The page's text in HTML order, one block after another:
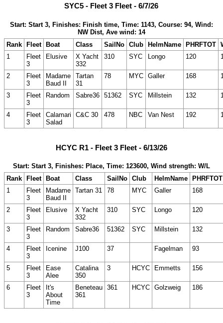
SYC5 - Fleet 3 Fleet - 6/7/26
Start: Start 3, Finishes: Finish time, Time: 1143, Course: 94, Wind:
NW Dist, Ave wind: 14
Rank
Fleet Boat Class SailNo Club HelmName PHRFTOT
1
Fleet
3
Elusive
X Yacht
332
310 SYC Longo 120
2
Fleet
3
Madame
Baud II
Tartan
31
78 MYC Galler 168
3
Fleet
3
Random Sabre36 51362 SYC Millstein 132
4
Fleet
3
Calamari
Salad
C&C 30 478 NBC Van Nest 192
HCYC R1 - Fleet 3 Fleet - 6/13/26
Start: Start 3, Finishes: Place, Time: 123600, Wind strength: W/L
Rank
Fleet Boat Class SailNo Club HelmName
PHRFTOT
1
Fleet
3
Madame
Baud II
Tartan 31 78 MYC Galler 168
2
Fleet
3
Elusive
X Yacht
332
310 SYC Longo 120
3
Fleet
3
Random Sabre36 51362 SYC Millstein 132
4
Fleet
3
Icenine J100 37 Fagelman 93
5
Fleet
3
Ease
Alee
Catalina
350
3 HCYC Emmetts 156
6
Fleet
3
It's
About
Time
Beneteau
361
361 HCYC Golzweig 186